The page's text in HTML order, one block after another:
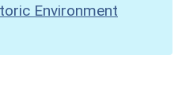
Environment